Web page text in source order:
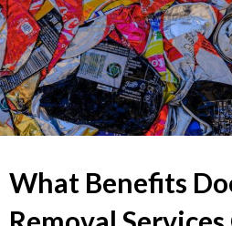
What Benefits